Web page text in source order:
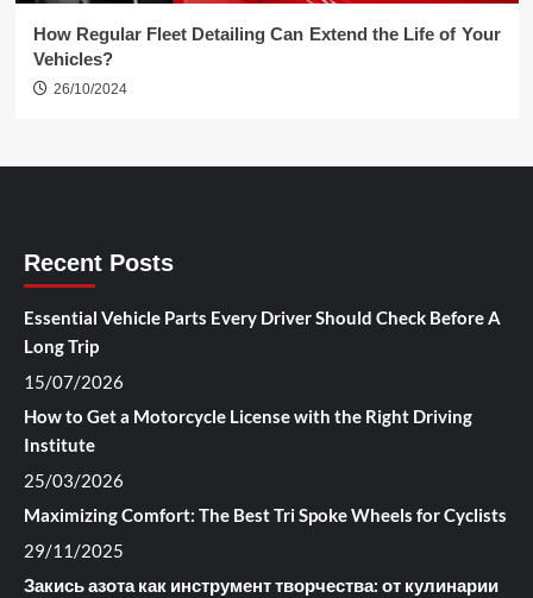
How Regular Fleet Detailing Can Extend the Life of Your
Vehicles?
26/10/2024
Recent Posts
Essential Vehicle Parts Every Driver Should Check Before A
Long Trip
15/07/2026
How to Get a Motorcycle License with the Right Driving
Institute
25/03/2026
Maximizing Comfort: The Best Tri Spoke Wheels for Cyclists
29/11/2025
Закись азота как инструмент творчества: от кулинарии